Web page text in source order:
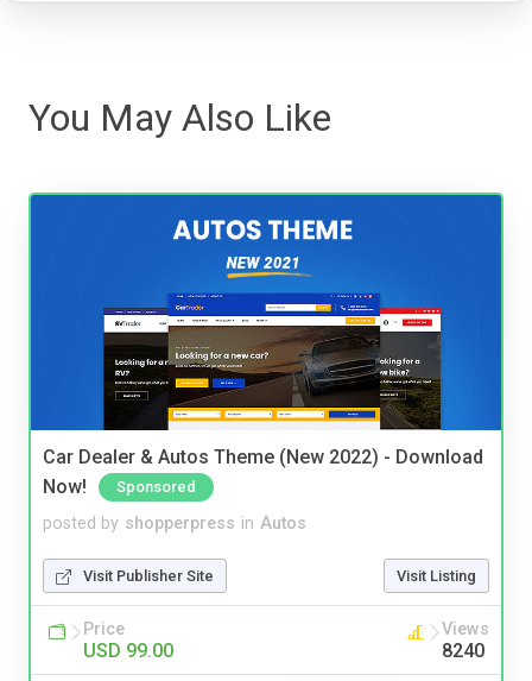
You May Also Like
Car Dealer & Autos Theme (New 2022) - Download
Now!
Sponsored
posted by shopperpress in Autos
Visit Publisher Site Visit Listing
Price
USD 99.00
Views
8240